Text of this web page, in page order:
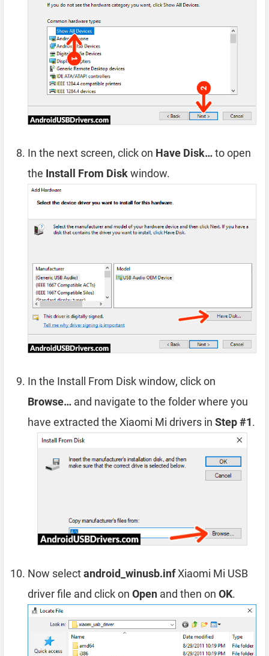
In the next screen, click on Have Disk…to open
the Install From Diskwindow.
In the Install From Disk window, click on
Browse… and navigate to the folder where you
have extracted the Xiaomi Mi drivers in Step #1.
Now selectandroid_winusb.infXiaomi Mi USB
driver file and click on Open and then on OK.